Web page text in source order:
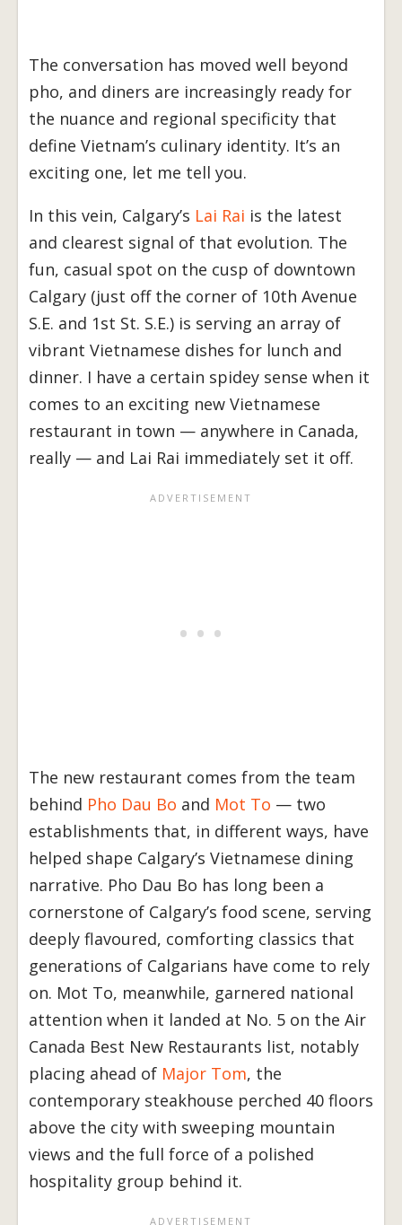
The conversation has moved well beyond
pho, and diners are increasingly ready for
the nuance and regional specificity that
define Vietnam’s culinary identity. It’s an
exciting one, let me tell you.
In this vein, Calgary’s Lai Rai is the latest
and clearest signal of that evolution. The
fun, casual spot on the cusp of downtown
Calgary (just off the corner of 10th Avenue
S.E. and 1st St. S.E.) is serving an array of
vibrant Vietnamese dishes for lunch and
dinner. I have a certain spidey sense when it
comes to an exciting new Vietnamese
restaurant in town — anywhere in Canada,
really — and Lai Rai immediately set it off.
The new restaurant comes from the team
behind Pho Dau Bo and Mot To — two
establishments that, in different ways, have
helped shape Calgary’s Vietnamese dining
narrative. Pho Dau Bo has long been a
cornerstone of Calgary’s food scene, serving
deeply flavoured, comforting classics that
generations of Calgarians have come to rely
on. Mot To, meanwhile, garnered national
attention when it landed at No. 5 on the Air
Canada Best New Restaurants list, notably
placing ahead of Major Tom, the
contemporary steakhouse perched 40 floors
above the city with sweeping mountain
views and the full force of a polished
hospitality group behind it.